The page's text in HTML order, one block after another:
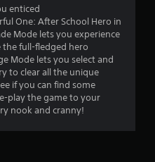
enticed
One: After School Hero in
Mode lets you experience
full-fledged hero
Mode lets you select and
to clear all the unique
if you can find some
play the game to your
nook and cranny!